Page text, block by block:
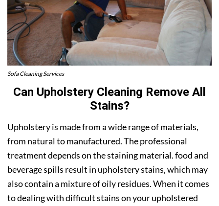
Sofa Cleaning Services
Can Upholstery Cleaning Remove All
Stains?
Upholstery is made from a wide range of materials,
from natural to manufactured. The professional
treatment depends on the staining material. food and
beverage spills result in upholstery stains, which may
also contain a mixture of oily residues. When it comes
to dealing with difficult stains on your upholstered